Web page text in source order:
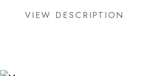
VIEW DESCRIPTION